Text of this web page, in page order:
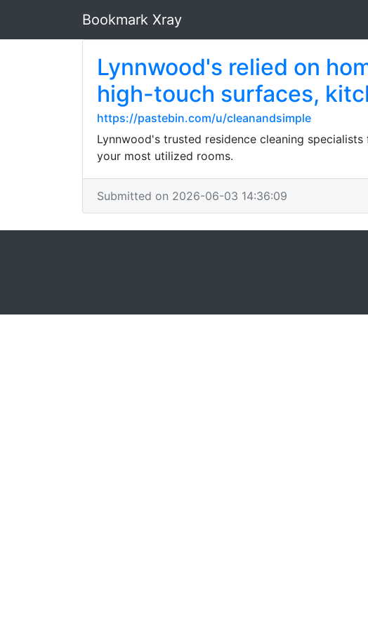
Bookmark Xray
Lynnwood's relied on
high-touch surfaces,
https://pastebin.com/u/cleanandsimple
Lynnwood's trusted residence cleaning
your most utilized rooms.
Submitted on 2026-06-03 14:36:09